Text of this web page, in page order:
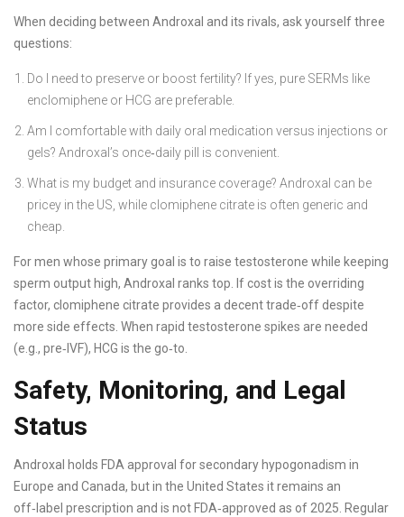
When deciding between Androxal and its rivals, ask yourself three
questions:
Do I need to preserve or boost fertility? If yes, pure SERMs like
enclomiphene or HCG are preferable.
Am I comfortable with daily oral medication versus injections or
gels? Androxal’s once‑daily pill is convenient.
What is my budget and insurance coverage? Androxal can be
pricey in the US, while clomiphene citrate is often generic and
cheap.
For men whose primary goal is to raise testosterone while keeping
sperm output high, Androxal ranks top. If cost is the overriding
factor, clomiphene citrate provides a decent trade‑off despite
more side effects. When rapid testosterone spikes are needed
(e.g., pre‑IVF), HCG is the go‑to.
Safety, Monitoring, and Legal
Status
Androxal holds FDA approval for secondary hypogonadism in
Europe and Canada, but in the United States it remains an
off‑label prescription and is not FDA‑approved as of 2025. Regular